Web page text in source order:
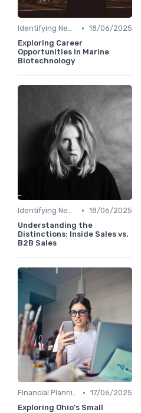
Identifying New Career Paths • 18/06/2025
Exploring Career
Opportunities in Marine
Biotechnology
Identifying New Career Paths • 18/06/2025
Understanding the
Distinctions: Inside Sales vs.
B2B Sales
Financial Planning • 17/06/2025
Exploring Ohio's Small